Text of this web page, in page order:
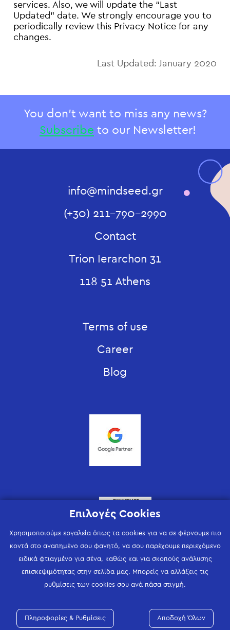
services. Also, we will update the “Last
Updated” date. We strongly encourage you to
periodically review this Privacy Notice for any
changes.
Last Updated: January 2020
You don't want to miss any news?
Subscribe to our Newsletter!
info@mindseed.gr
(+30) 211-790-2990
Contact
Trion Ierarchon 31
118 51 Athens
Terms of use
Career
Blog
Επιλογές Cookies
Χρησιμοποιούμε εργαλεία όπως τα cookies για να σε φέρνουμε πιο
κοντά στο αγαπημένο σου φαγητό, να σου παρέχουμε περιεχόμενο
ειδικά φτιαγμένο για σένα, καθώς και για σκοπούς ανάλυσης
επισκεψιμότητας στην σελίδα μας. Μπορείς να αλλάξεις τις
ρυθμίσεις των cookies σου ανά πάσα στιγμή.
Πληροφορίες & Ρυθμίσεις Αποδοχή Όλων